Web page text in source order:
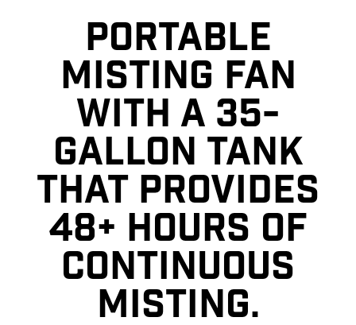
PORTABLE
MISTING FAN
WITH A 35-
GALLON TANK
THAT PROVIDES
48+ HOURS OF
CONTINUOUS
MISTING.